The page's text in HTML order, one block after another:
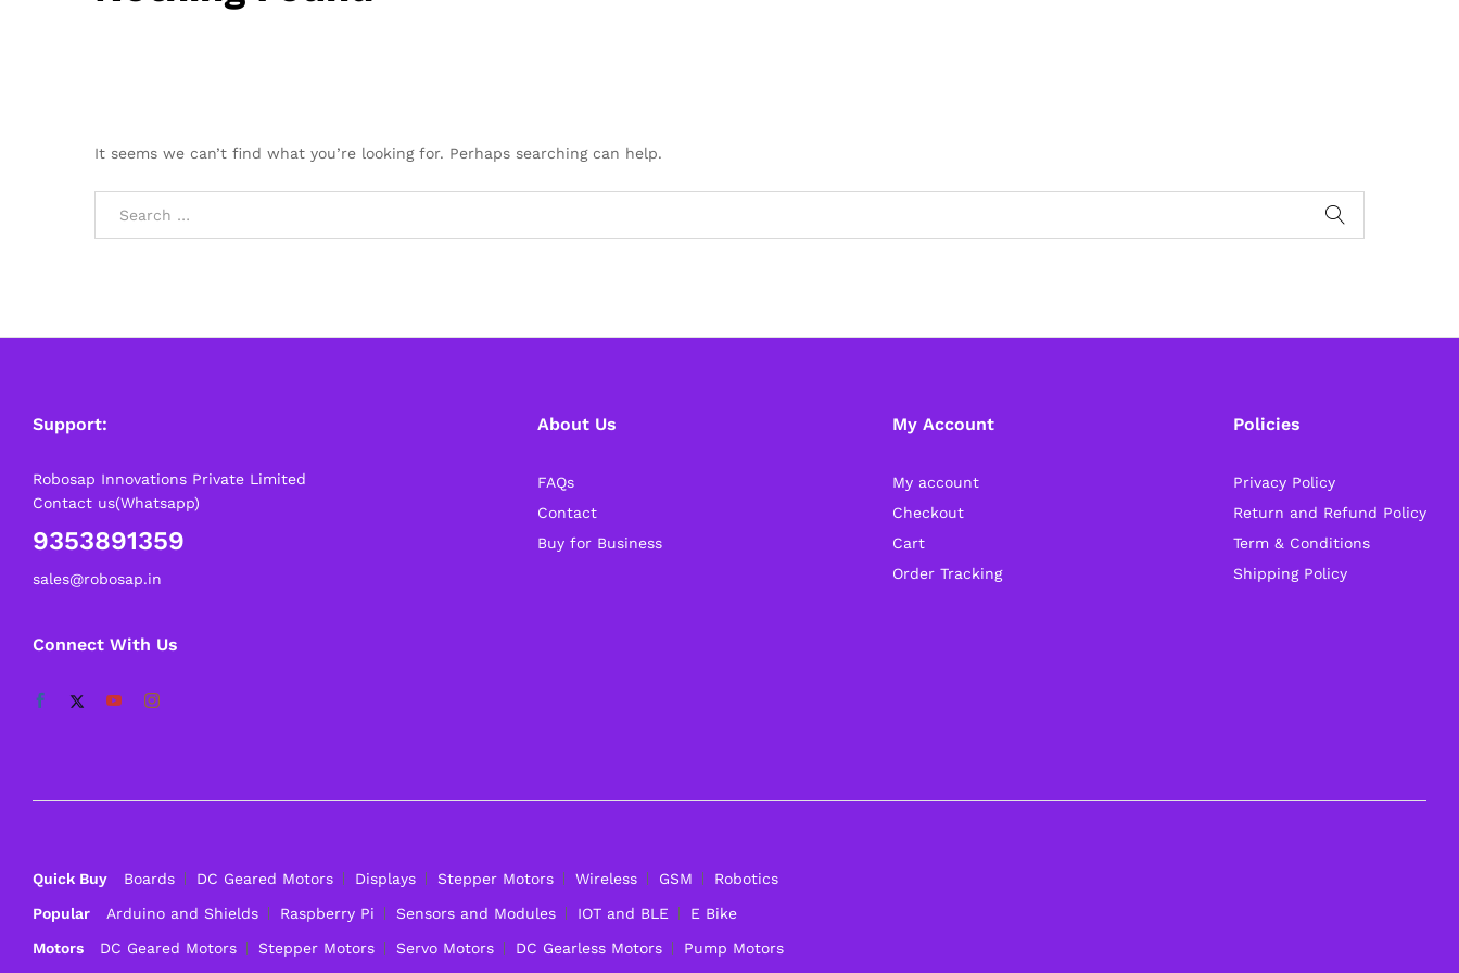
It seems we can’t find what you’re looking for. Perhaps searching can help.
Support:
Robosap Innovations Private Limited
Contact us(Whatsapp)
9353891359
sales@robosap.in
Connect With Us
About Us
FAQs
Contact
Buy for Business
My Account
My account
Checkout
Cart
Order Tracking
Policies
Privacy Policy
Return and Refund Policy
Term & Conditions
Shipping Policy
Quick Buy Boards DC Geared Motors Displays Stepper Motors Wireless GSM
Robotics
Popular
Arduino and Shields Raspberry Pi Sensors and Modules IOT and BLE
E Bike
Motors
DC Geared Motors Stepper Motors Servo Motors DC Gearless Motors Pump Motors
in-stock orders are processed and shipped